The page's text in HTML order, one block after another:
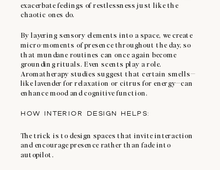
exacerbate feelings of restlessness just like the
chaotic ones do.
By layering sensory elements into a space, we create
micro-moments of presence throughout the day, so
that mundane routines can once again become
grounding rituals. Even scents play a role.
Aromatherapy studies suggest that certain smells—
like lavender for relaxation or citrus for energy—can
enhance mood and cognitive function.
HOW INTERIOR DESIGN HELPS:
The trick is to design spaces that invite interaction
and encourage presence rather than fade into
autopilot.